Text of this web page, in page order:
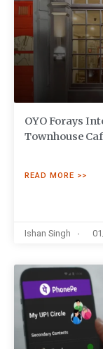
OYO Forays
Townhouse
READ MORE >>
Ishan Singh